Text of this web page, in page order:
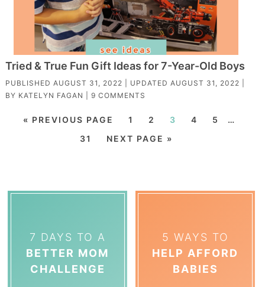
Tried & True Fun Gift Ideas for 7-Year-Old Boys
PUBLISHED AUGUST 31, 2022 | UPDATED AUGUST 31, 2022
BY KATELYN FAGAN 9 COMMENTS
« PREVIOUS PAGE 1 2 3 4 5
…
31
NEXT PAGE »
7 DAYS TO A
BETTER MOM
CHALLENGE
5 WAYS TO
HELP AFFORD
BABIES